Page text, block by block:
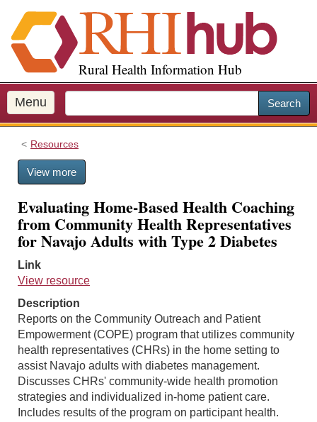
i
p
o
m
a
Rural Health Information Hub
Menu Search
Resources
View more
Evaluating Home-Based Health Coaching
from Community Health Representatives
for Navajo Adults with Type 2 Diabetes
Link
View resource
Description
Reports on the Community Outreach and Patient
Empowerment (COPE) program that utilizes community
health representatives (CHRs) in the home setting to
assist Navajo adults with diabetes management.
Discusses CHRs' community-wide health promotion
strategies and individualized in-home patient care.
Includes results of the program on participant health.